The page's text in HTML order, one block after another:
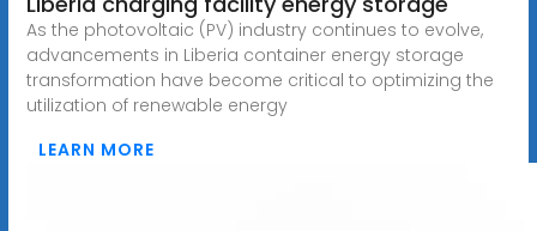
As the photovoltaic (PV) industry continues to evolve,
advancements in Liberia container energy storage
transformation have become critical to optimizing the
utilization of renewable energy
LEARN MORE